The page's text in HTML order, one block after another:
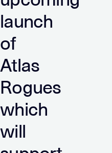
launch
of
Atlas
Rogues
which
will